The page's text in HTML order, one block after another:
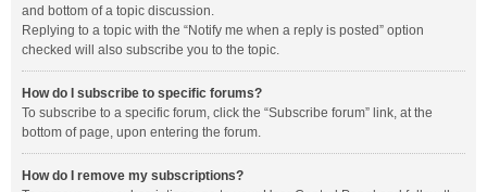
and bottom of a topic discussion.
Replying to a topic with the “Notify me when a reply is posted” option
checked will also subscribe you to the topic.
How do I subscribe to specific forums?
To subscribe to a specific forum, click the “Subscribe forum” link, at the
bottom of page, upon entering the forum.
How do I remove my subscriptions?